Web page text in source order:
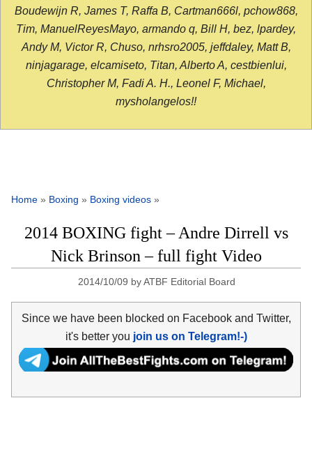
Boudewijn R, James T, Raffa B, Cartman666l, pchow868,
Tim, ManuelReyesMayo, armando q, Bill H, bez, lpardey,
Andy M, Victor R, Chuso, nrhsro2005, jeffdaley, Matt B,
ninjagarage, elcamiseto, Titan, Alberto A, cestbienlui,
Christopher M, Fadi A. H., Leonel F, Michael,
mysholangelos!!
Home » Boxing » Boxing videos »
2014 BOXING fight – Andre Dirrell vs
Nick Brinson – full fight Video
2014/10/09 byATBF Editorial Board
Since we have been blocked on Facebook and Twitter,
it's better you join us on Telegram!-)